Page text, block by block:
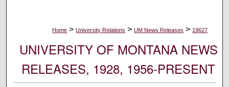
Home > University Relations > UM News Releases > 19627
UNIVERSITY OF MONTANA NEWS
RELEASES, 1928, 1956-PRESENT